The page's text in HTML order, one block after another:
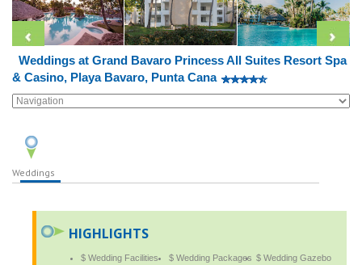
Weddings at Grand Bavaro Princess All Suites Resort Spa
& Casino, Playa Bavaro, Punta Cana
Weddings
HIGHLIGHTS
$ Wedding Facilities
$ Wedding Packages $ Wedding Gazebo